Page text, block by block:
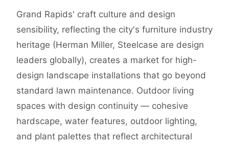
Grand Rapids' craft culture and design
sensibility, reflecting the city's furniture industry
heritage (Herman Miller, Steelcase are design
leaders globally), creates a market for high-
design landscape installations that go beyond
standard lawn maintenance. Outdoor living
spaces with design continuity — cohesive
hardscape, water features, outdoor lighting,
and plant palettes that reflect architectural